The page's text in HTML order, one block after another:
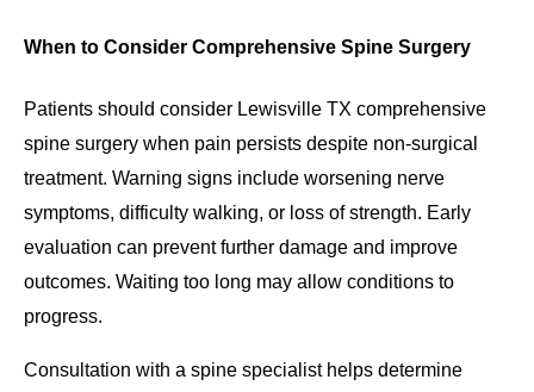
When to Consider Comprehensive Spine Surgery
Patients should consider Lewisville TX comprehensive
spine surgery when pain persists despite non-surgical
treatment. Warning signs include worsening nerve
symptoms, difficulty walking, or loss of strength. Early
evaluation can prevent further damage and improve
outcomes. Waiting too long may allow conditions to
progress.
Consultation with a spine specialist helps determine